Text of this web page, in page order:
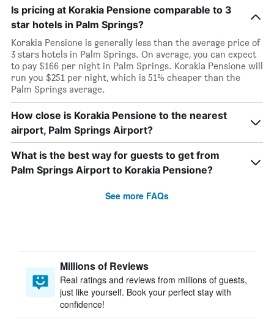
Is pricing at Korakia Pensione comparable to 3
star hotels in Palm Springs?
Korakia Pensione is generally less than the average price of
3 stars hotels in Palm Springs. On average, you can expect
to pay $166 per night in Palm Springs. Korakia Pensione will
run you $251 per night, which is 51% cheaper than the
Palm Springs average.
How close is Korakia Pensione to the nearest
airport, Palm Springs Airport?
What is the best way for guests to get from
Palm Springs Airport to Korakia Pensione?
See more FAQs
Millions of Reviews
Real ratings and reviews from millions of guests,
just like yourself. Book your perfect stay with
confidence!